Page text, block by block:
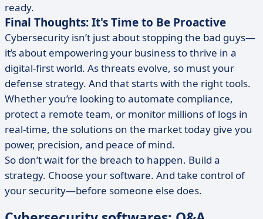
ready.
Final Thoughts: It's Time to Be Proactive
Cybersecurity isn’t just about stopping the bad guys—
it’s about empowering your business to thrive in a
digital-first world. As threats evolve, so must your
defense strategy. And that starts with the right tools.
Whether you’re looking to automate compliance,
protect a remote team, or monitor millions of logs in
real-time, the solutions on the market today give you
power, precision, and peace of mind.
So don’t wait for the breach to happen. Build a
strategy. Choose your software. And take control of
your security—before someone else does.